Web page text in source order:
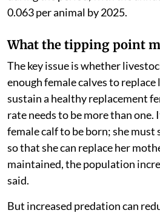
0.063 per animal by 2025.
What the tipping point
The key issue is whether
enough female calves to replace
sustain a healthy replacement
rate needs to be more than one.
female calf to be born; she
so that she can replace her
maintained, the population
said.
But increased predation can